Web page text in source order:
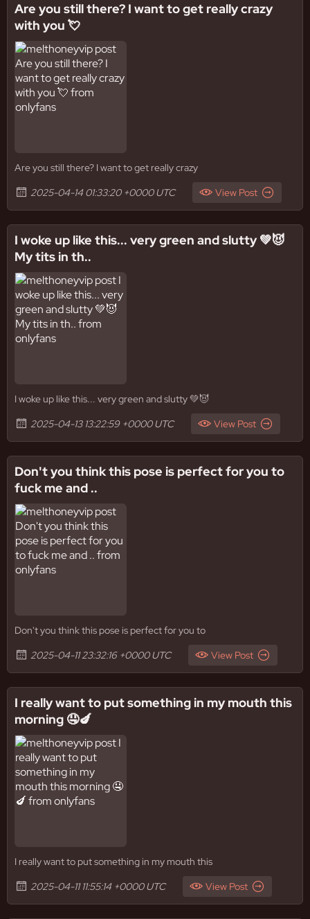
Are you still there? I want to get really crazy
with you 💘
Are you still there? I want to get really crazy
2025-04-14 01:33:20 +0000 UTC
View Post
I woke up like this... very green and slutty 💚😈
My tits in th..
I woke up like this... very green and slutty 💚😈
2025-04-13 13:22:59 +0000 UTC
View Post
Don't you think this pose is perfect for you to
fuck me and ..
Don't you think this pose is perfect for you to
2025-04-11 23:32:16 +0000 UTC
View Post
I really want to put something in my mouth this
morning 🤤🍆
I really want to put something in my mouth this
2025-04-11 11:55:14 +0000 UTC
View Post